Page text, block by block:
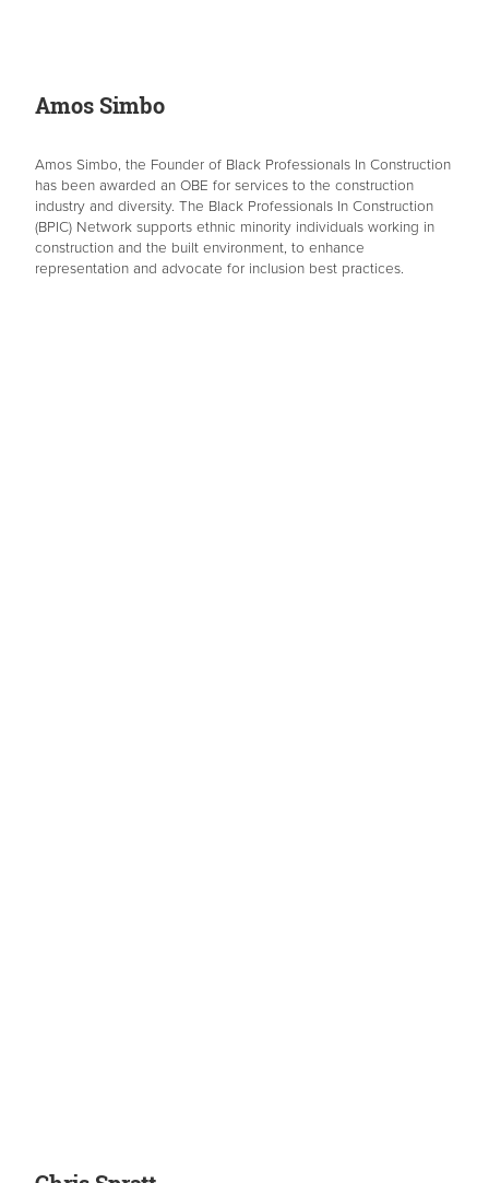
Amos Simbo
Amos Simbo, the Founder of Black Professionals In Construction
has been awarded an OBE for services to the construction
industry and diversity. The Black Professionals In Construction
(BPIC) Network supports ethnic minority individuals working in
construction and the built environment, to enhance
representation and advocate for inclusion best practices.